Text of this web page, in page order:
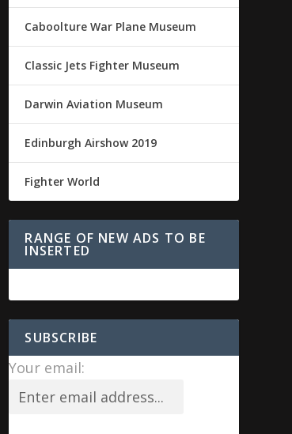
Caboolture War Plane Museum
Classic Jets Fighter Museum
Darwin Aviation Museum
Edinburgh Airshow 2019
Fighter World
RANGE OF NEW ADS TO BE
INSERTED
SUBSCRIBE
Your email: